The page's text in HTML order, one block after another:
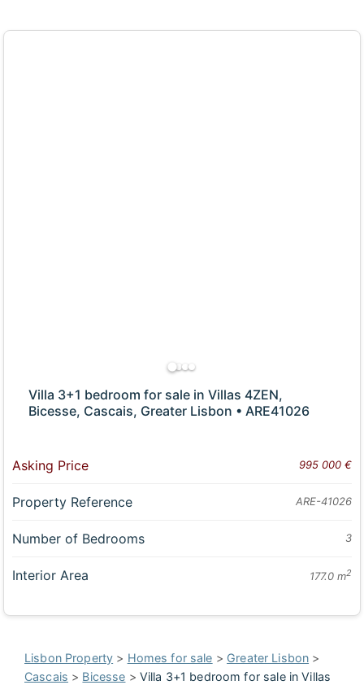
Villa 3+1 bedroom for sale in Villas 4ZEN,
Bicesse, Cascais, Greater Lisbon • ARE41026
Asking Price 995 000 €
Property Reference ARE-41026
Number of Bedrooms 3
Interior Area 177.0 m2
Lisbon Property > Homes for sale > Greater Lisbon >
Cascais > Bicesse > Villa 3+1 bedroom for sale in Villas